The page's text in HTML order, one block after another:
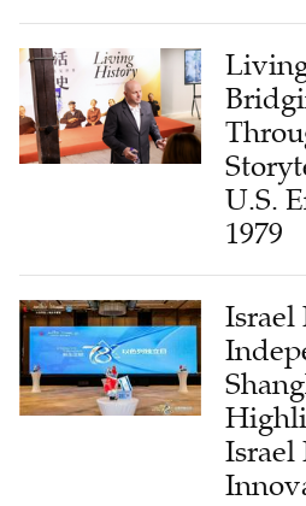
U.S.
1979
Israel
Israel